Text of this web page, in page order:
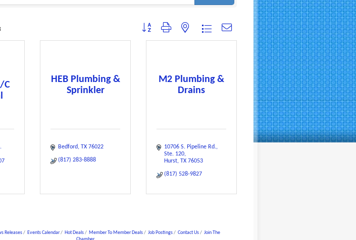
Button group with nested dropdown
C
HEB Plumbing &
Sprinkler
Bedford TX 76022
(817) 283-8888
M2 Plumbing &
Drains
10706 S. Pipeline Rd.
Ste. 120
Hurst TX 76053
(817) 528-9827
Releases Events Calendar Hot Deals Member To Member Deals Job Postings Contact Us
Join The